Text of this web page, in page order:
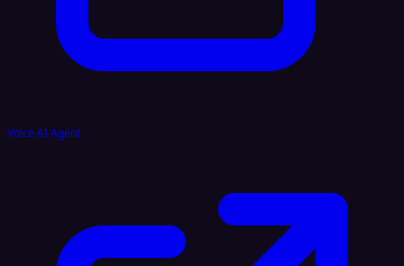
Voice AI Agent